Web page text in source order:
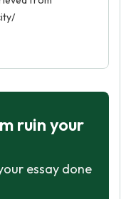
ruin your
essay done